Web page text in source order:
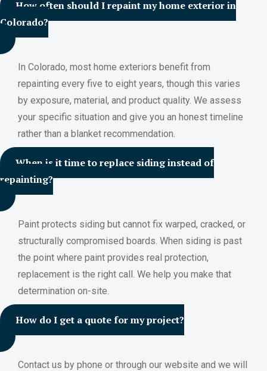
How often should I repaint my home exterior in
Colorado?
In Colorado, most home exteriors benefit from
repainting every five to eight years, though this varies
by exposure, material, and product quality. We assess
your specific situation and give you an honest timeline
rather than a blanket recommendation.
When is it time to replace siding instead of
repainting?
Paint protects siding but cannot fix warped, cracked, or
structurally compromised boards. When siding is past
the point where paint provides real protection,
replacement is the right call. We help you make that
determination on-site.
How do I get a quote for my project?
Contact us by phone or through our website and we will